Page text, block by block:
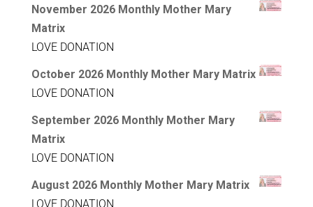
November 2026 Monthly Mother Mary
Matrix
LOVE DONATION
October 2026 Monthly Mother Mary Matrix
LOVE DONATION
September 2026 Monthly Mother Mary
Matrix
LOVE DONATION
August 2026 Monthly Mother Mary Matrix
LOVE DONATION